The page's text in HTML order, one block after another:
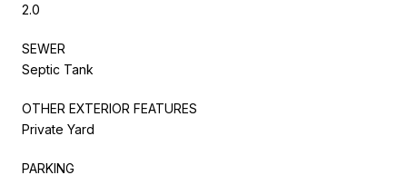
2.0
SEWER
Septic Tank
OTHER EXTERIOR FEATURES
Private Yard
PARKING